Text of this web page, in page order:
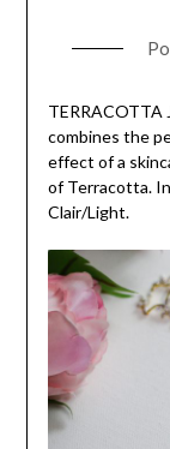
TERRACOTTA
combines the
effect of a
of Terracotta.
Clair/Light.